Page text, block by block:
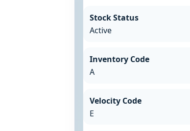
Stock Status
Active
Inventory Code
A
Velocity Code
E